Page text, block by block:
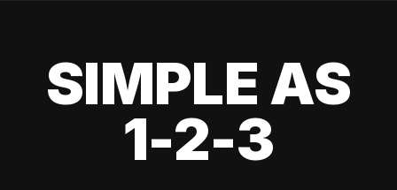
SIMPLE AS
1-2-3